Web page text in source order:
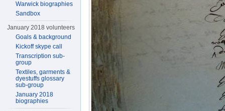
Warwick biographies
Sandbox
January 2018 volunteers
Goals & background
Kickoff skype call
Transcription sub-
group
Textiles, garments &
dyestuffs glossary
sub-group
January 2018
biographies